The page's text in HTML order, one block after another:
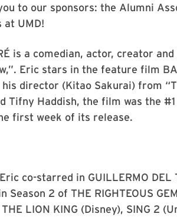
to our sponsors: the Alumni
at UMD!
is a comedian, actor, creator
Eric stars in the feature film
director (Kitao Sakurai) from
Tifny Haddish, the film was the
first week of its release.
co-starred in GUILLERMO DEL
Season 2 of THE RIGHTEOUS
LION KING (Disney), SING 2